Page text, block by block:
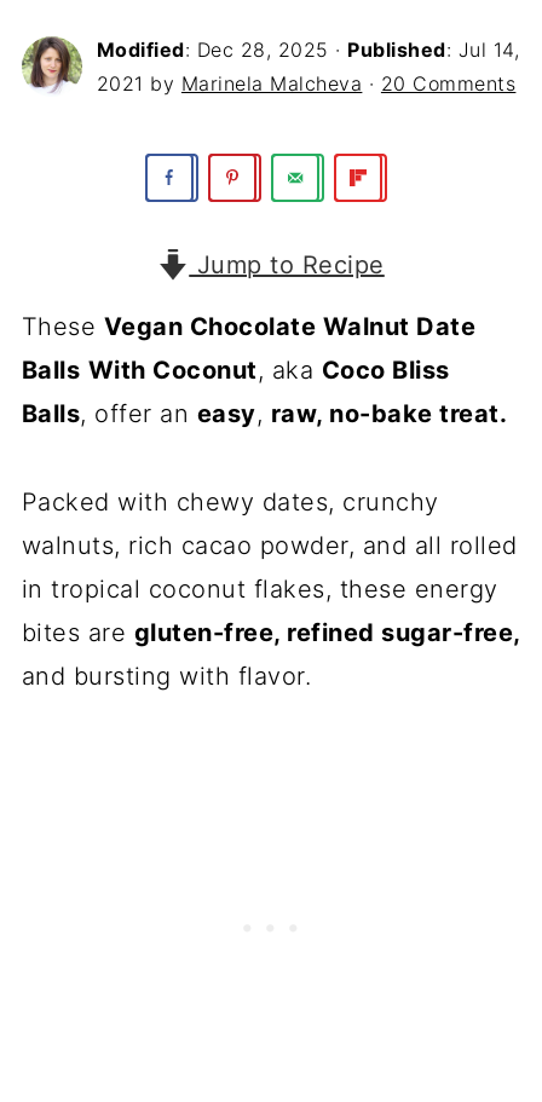
Modified: Dec 28, 2025 · Published: Jul 14,
2021 by Marinela Malcheva · 20 Comments
Jump to Recipe
These Vegan Chocolate Walnut Date
Balls With Coconut, aka Coco Bliss
Balls, offer an easy, raw, no-bake treat.
Packed with chewy dates, crunchy
walnuts, rich cacao powder, and all rolled
in tropical coconut flakes, these energy
bites are gluten-free, refined sugar-free,
and bursting with flavor.